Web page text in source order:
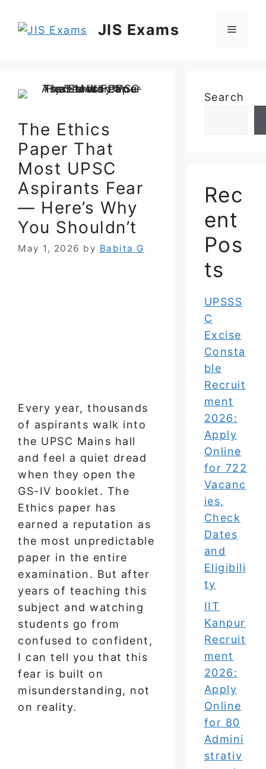
JIS Exams Menu
The Ethics
Paper That
Most UPSC
Aspirants Fear
— Here’s Why
You Shouldn’t
May 1, 2026 by Babita G
Every year, thousands
of aspirants walk into
the UPSC Mains hall
and feel a quiet dread
when they open the
GS-IV booklet. The
Ethics paper has
earned a reputation as
the most unpredictable
paper in the entire
examination. But after
years of teaching this
subject and watching
students go from
confused to confident,
I can tell you that this
fear is built on
misunderstanding, not
on reality.
Search
Rec
ent
Pos
ts
UPSSS
C
Excise
Consta
ble
Recruit
ment
2026:
Apply
Online
for 722
Vacanc
ies,
Check
Dates
and
Eligibili
ty
IIT
Kanpur
Recruit
ment
2026:
Apply
Online
for 80
Admini
strativ